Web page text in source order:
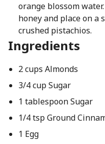
orange blossom
honey and place on
crushed pistachios.
Ingredients
2 cups Almonds
3/4 cup Sugar
1 tablespoon Sugar
1/4 tsp Ground
1 Egg